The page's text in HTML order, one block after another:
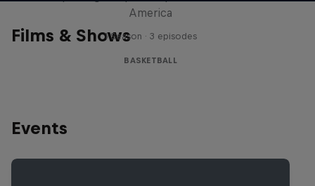
Films & Shows
America
1 Season · 3 episodes
BASKETBALL
Events